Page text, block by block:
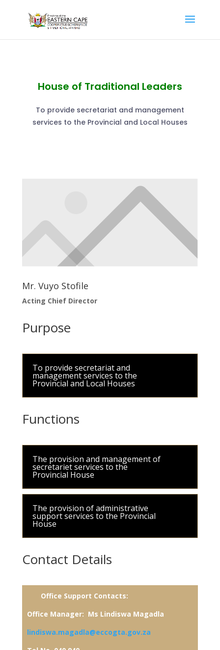
House of Traditional Leaders
To provide secretariat and management
services to the Provincial and Local Houses
Mr. Vuyo Stofile
Acting Chief Director
Purpose
To provide secretariat and
management services to the
Provincial and Local Houses
Functions
The provision and management of
secretariet services to the
Provincial House
The provision of administrative
support services to the Provincial
House
Contact Details
Office Support Contacts:
Office Manager: Ms Lindiswa Magadla
lindiswa.magadla@eccogta.gov.za